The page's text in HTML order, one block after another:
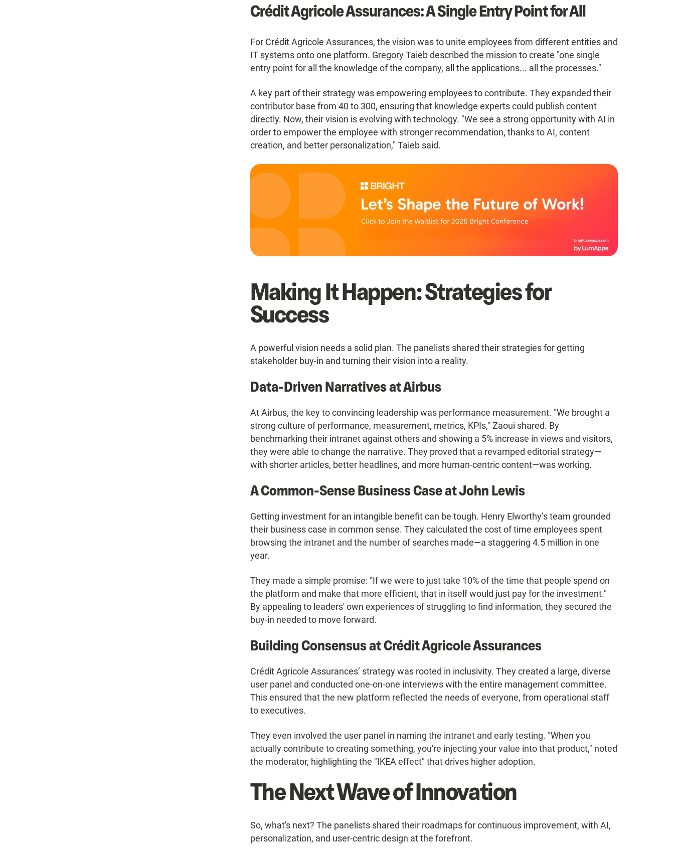
Crédit Agricole Assurances: A Single Entry Point for All
For Crédit Agricole Assurances, the vision was to unite employees from different entities and
IT systems onto one platform. Gregory Taieb described the mission to create "one single
entry point for all the knowledge of the company, all the applications... all the processes."
A key part of their strategy was empowering employees to contribute. They expanded their
contributor base from 40 to 300, ensuring that knowledge experts could publish content
directly. Now, their vision is evolving with technology. "We see a strong opportunity with AI in
order to empower the employee with stronger recommendation, thanks to AI, content
creation, and better personalization," Taieb said.
Making It Happen: Strategies for
Success
A powerful vision needs a solid plan. The panelists shared their strategies for getting
stakeholder buy-in and turning their vision into a reality.
Data-Driven Narratives at Airbus
At Airbus, the key to convincing leadership was performance measurement. "We brought a
strong culture of performance, measurement, metrics, KPIs," Zaoui shared. By
benchmarking their intranet against others and showing a 5% increase in views and visitors,
they were able to change the narrative. They proved that a revamped editorial strategy—
with shorter articles, better headlines, and more human-centric content—was working.
A Common-Sense Business Case at John Lewis
Getting investment for an intangible benefit can be tough. Henry Elworthy’s team grounded
their business case in common sense. They calculated the cost of time employees spent
browsing the intranet and the number of searches made—a staggering 4.5 million in one
year.
They made a simple promise: "If we were to just take 10% of the time that people spend on
the platform and make that more efficient, that in itself would just pay for the investment."
By appealing to leaders' own experiences of struggling to find information, they secured the
buy-in needed to move forward.
Building Consensus at Crédit Agricole Assurances
Crédit Agricole Assurances’ strategy was rooted in inclusivity. They created a large, diverse
user panel and conducted one-on-one interviews with the entire management committee.
This ensured that the new platform reflected the needs of everyone, from operational staff
to executives.
They even involved the user panel in naming the intranet and early testing. "When you
actually contribute to creating something, you're injecting your value into that product," noted
the moderator, highlighting the "IKEA effect" that drives higher adoption.
The Next Wave of Innovation
So, what's next? The panelists shared their roadmaps for continuous improvement, with AI,
personalization, and user-centric design at the forefront.